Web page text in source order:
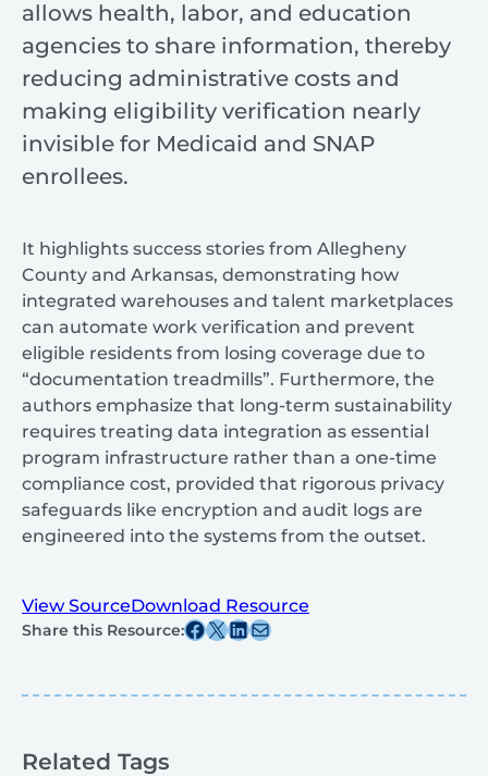
allows health, labor, and education
agencies to share information, thereby
reducing administrative costs and
making eligibility verification nearly
invisible for Medicaid and SNAP
enrollees.
It highlights success stories from Allegheny
County and Arkansas, demonstrating how
integrated warehouses and talent marketplaces
can automate work verification and prevent
eligible residents from losing coverage due to
“documentation treadmills”. Furthermore, the
authors emphasize that long-term sustainability
requires treating data integration as essential
program infrastructure rather than a one-time
compliance cost, provided that rigorous privacy
safeguards like encryption and audit logs are
engineered into the systems from the outset.
View SourceDownload Resource
Share this Resource:Share this post on Facebook
Share this post on X Share this post on Linkedin
Share this post via email
Related Tags